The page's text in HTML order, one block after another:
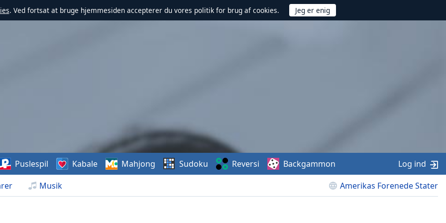
. Ved fortsat at bruge hjemmesiden accepterer du vores politik for brug af cookies.
Musik Amerikas Forenede Stater
Puslespil Kabale Mahjong Sudoku Reversi Backgammon Log ind